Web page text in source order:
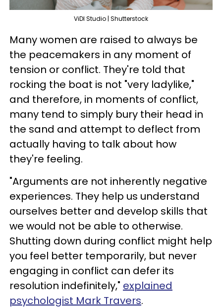
ViDI Studio | Shutterstock
Many women are raised to always be
the peacemakers in any moment of
tension or conflict. They're told that
rocking the boat is not "very ladylike,"
and therefore, in moments of conflict,
many tend to simply bury their head in
the sand and attempt to deflect from
actually having to talk about how
they're feeling.
"Arguments are not inherently negative
experiences. They help us understand
ourselves better and develop skills that
we would not be able to otherwise.
Shutting down during conflict might help
you feel better temporarily, but never
engaging in conflict can defer its
resolution indefinitely," explained
psychologist Mark Travers.